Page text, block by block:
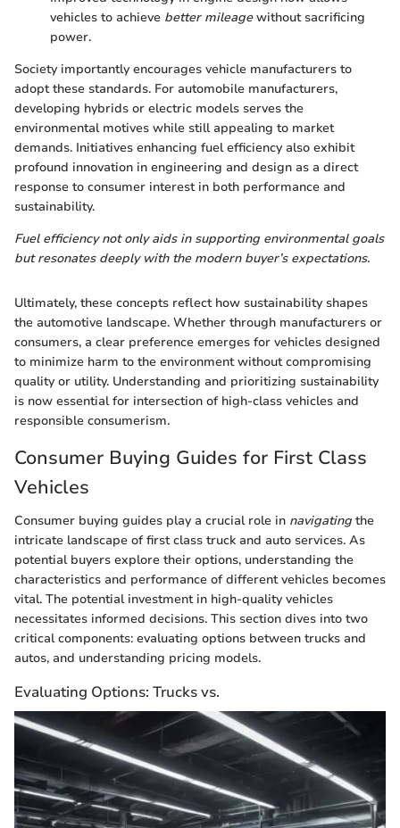
vehicles to achieve better mileagewithout sacrificing
power.
Society importantly encourages vehicle manufacturers to
adopt these standards. For automobile manufacturers,
developing hybrids or electric models serves the
environmental motives while still appealing to market
demands. Initiatives enhancing fuel efficiency also exhibit
profound innovation in engineering and design as a direct
response to consumer interest in both performance and
sustainability.
Fuel efficiency not only aids in supporting environmental goals
but resonates deeply with the modern buyer’s expectations.
Ultimately, these concepts reflect how sustainability shapes
the automotive landscape. Whether through manufacturers or
consumers, a clear preference emerges for vehicles designed
to minimize harm to the environment without compromising
quality or utility. Understanding and prioritizing sustainability
is now essential for intersection of high-class vehicles and
responsible consumerism.
Consumer Buying Guides for First Class
Vehicles
Consumer buying guides play a crucial role in navigating the
intricate landscape of first class truck and auto services. As
potential buyers explore their options, understanding the
characteristics and performance of different vehicles becomes
vital. The potential investment in high-quality vehicles
necessitates informed decisions. This section dives into two
critical components: evaluating options between trucks and
autos, and understanding pricing models.
Evaluating Options: Trucks vs.